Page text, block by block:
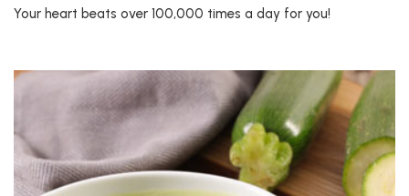
Your heart beats over 100,000 times a day for you!